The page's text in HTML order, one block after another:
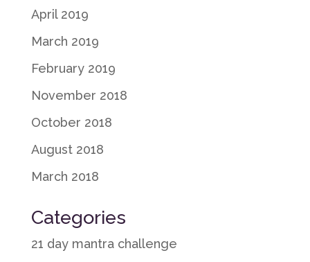
April 2019
March 2019
February 2019
November 2018
October 2018
August 2018
March 2018
Categories
21 day mantra challenge